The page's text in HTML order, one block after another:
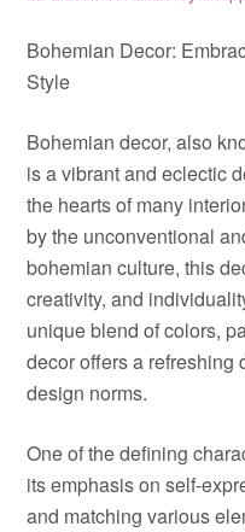
Bohemian Decor:
Style
Bohemian decor, also
is a vibrant and eclectic
the hearts of many
by the unconventional
bohemian culture, this
creativity, and
unique blend of colors,
decor offers a refreshing
design norms.
One of the defining
its emphasis on self-
and matching various